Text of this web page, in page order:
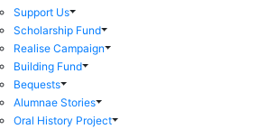
Support Us
Scholarship Fund
Realise Campaign
Building Fund
Bequests
Alumnae Stories
Oral History Project